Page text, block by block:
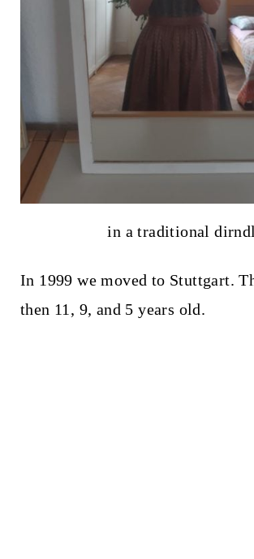
in a traditional dirndl
In 1999 we moved to Stuttgart.
then 11, 9, and 5 years old.